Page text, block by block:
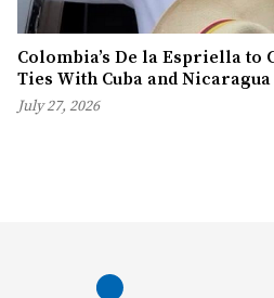
Colombia’s De la Espriella to
Ties With Cuba and Nicaragua
July 27, 2026